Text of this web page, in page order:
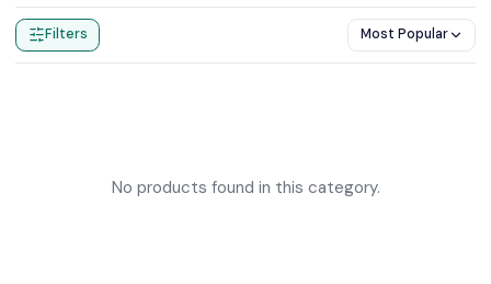
John Guest
Filters Most Popular
No products found in this category.